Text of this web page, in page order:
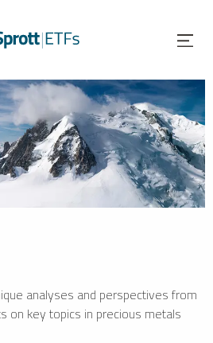
analyses and perspectives from
on key topics in precious metals